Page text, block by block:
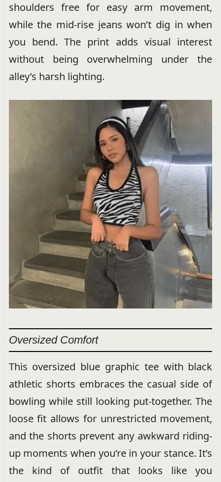
shoulders free for easy arm movement,
while the mid-rise jeans won’t dig in when
you bend. The print adds visual interest
without being overwhelming under the
alley’s harsh lighting.
Oversized Comfort
This oversized blue graphic tee with black
athletic shorts embraces the casual side of
bowling while still looking put-together. The
loose fit allows for unrestricted movement,
and the shorts prevent any awkward riding-
up moments when you’re in your stance. It’s
the kind of outfit that looks like you